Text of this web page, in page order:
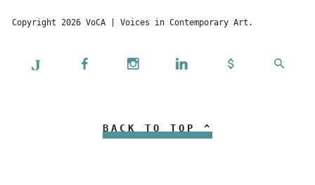
Copyright 2026 VoCA | Voices in Contemporary Art.
BACK TO TOP ^